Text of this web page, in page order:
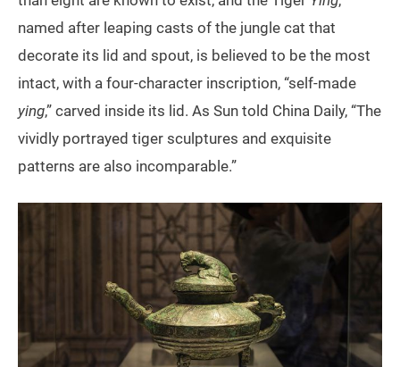
named after leaping casts of the jungle cat that
decorate its lid and spout, is believed to be the most
intact, with a four-character inscription, “self-made
ying,” carved inside its lid. As Sun told China Daily, “The
vividly portrayed tiger sculptures and exquisite
patterns are also incomparable.”